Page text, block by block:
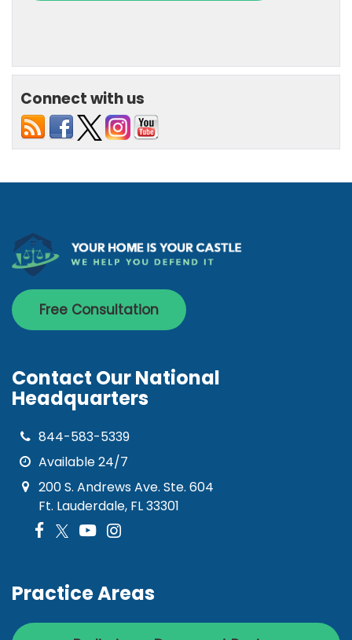
Connect with us
Free Consultation
Contact Our National
Headquarters
844-583-5339
Available 24/7
200 S. Andrews Ave. Ste. 604
Ft. Lauderdale, FL 33301
Practice Areas